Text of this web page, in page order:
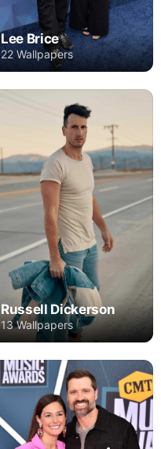
Lee Brice
22 Wallpapers
Russell Dickerson
13 Wallpapers